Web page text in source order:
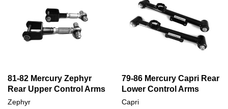
81-82 Mercury Zephyr
Rear Upper Control Arms
Zephyr
79-86 Mercury Capri Rear
Lower Control Arms
Capri